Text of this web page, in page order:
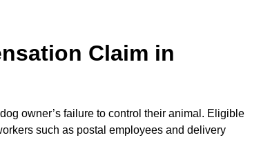
Claim in
owner’s failure to control their animal. Eligible
such as postal employees and delivery